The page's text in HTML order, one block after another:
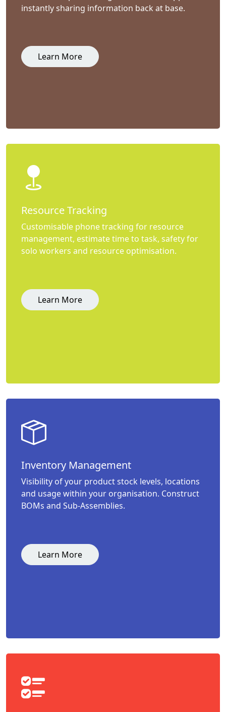
instantly sharing information back at base.
Learn More
Resource Tracking
Customisable phone tracking for resource
management, estimate time to task, safety for
solo workers and resource optimisation.
Learn More
Inventory Management
Visibility of your product stock levels, locations
and usage within your organisation. Construct
BOMs and Sub-Assemblies.
Learn More